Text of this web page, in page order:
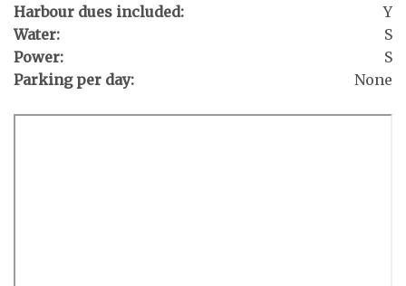
Harbour dues included:
Y
Water:
S
Power:
S
Parking per day:
None